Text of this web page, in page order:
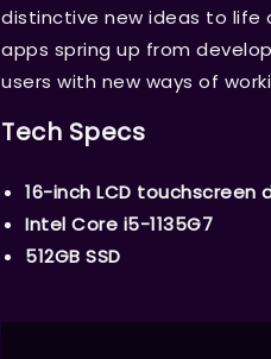
distinctive new ideas to life
apps spring up from
users with new ways of
Tech Specs
16-inch LCD touchscreen
Intel Core i5-1135G7
512GB SSD